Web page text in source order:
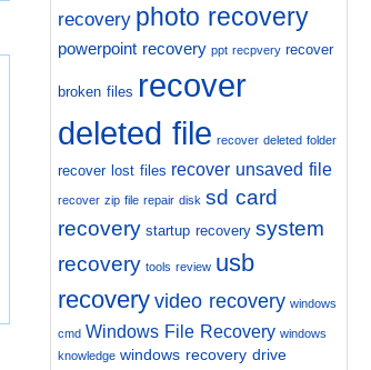
recovery photo recovery
powerpoint recovery ppt recpvery recover
broken files recover
deleted file recover deleted folder
recover lost files recover unsaved file
recover zip file repair disk sd card
recovery startup recovery system
recovery tools review usb
recovery video recovery windows
cmd Windows File Recovery windows
knowledge windows recovery drive